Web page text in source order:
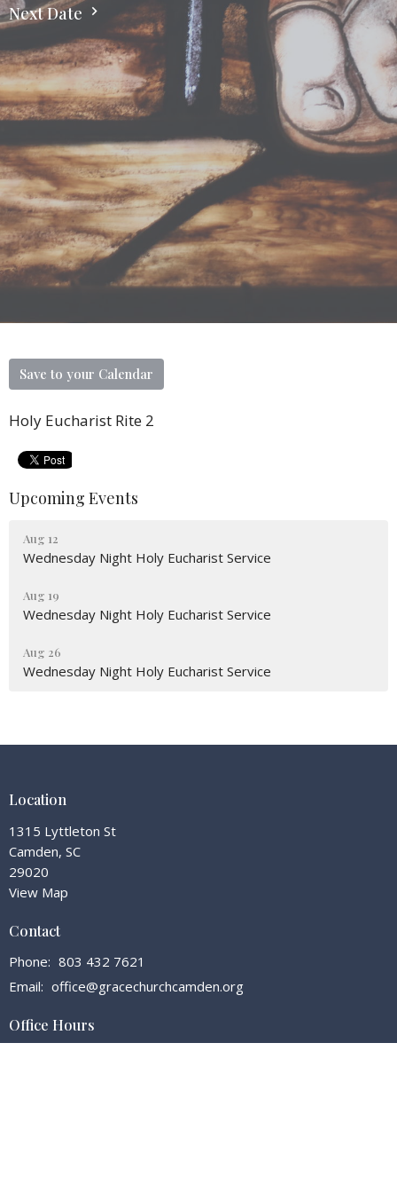
Next Date
Save to your Calendar
Holy Eucharist Rite 2
Upcoming Events
Aug 12
Wednesday Night Holy Eucharist Service
Aug 19
Wednesday Night Holy Eucharist Service
Aug 26
Wednesday Night Holy Eucharist Service
Location
1315 Lyttleton St
Camden, SC
29020
View Map
Contact
Phone: 803 432 7621
Email: office@gracechurchcamden.org
Office Hours